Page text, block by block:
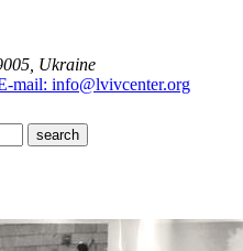
Ukraine
mail: info@lvivcenter.org
search